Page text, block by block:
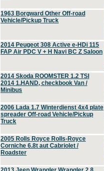
1963 Borgward Other Off-road
Vehicle/Pickup Truck
2014 Peugeot 308 Active e-HDi 115
FAP Air PDC V + H Navi BC Z Saloon
2014 Skoda ROOMSTER 1.2 TSI
2014 1.HAND, checkbook Van /
Minibus
2006 Lada 1.7 Winterdienst 4x4 plate
spreader Off-road Vehicle/Pickup
Truck
2005 Rolls Royce Rolls-Royce
Corniche 6.8t aut Cabriolet /
Roadster